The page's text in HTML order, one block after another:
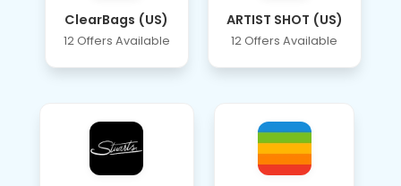
ClearBags (US)
12 Offers Available
ARTIST SHOT (US)
12 Offers Available